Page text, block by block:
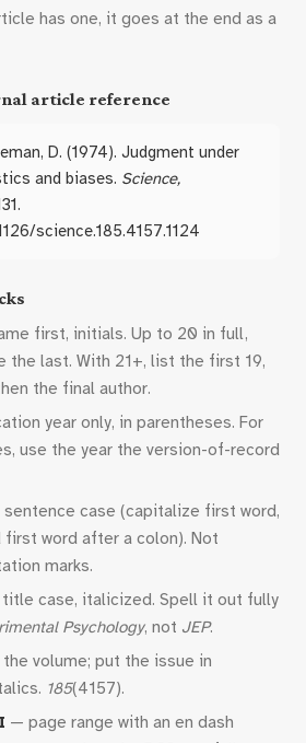
has one, it goes at the end as a
article reference
D. (1974). Judgment under
and biases. Science,
science.185.4157.1124
first, initials. Up to 20 in full,
the last. With 21+, list the first 19,
the final author.
year only, in parentheses. For
use the year the version-of-record
case (capitalize first word,
first word after a colon). Not
marks.
case, italicized. Spell it out fully
Psychology, not JEP.
volume; put the issue in
185(4157).
— page range with an en dash